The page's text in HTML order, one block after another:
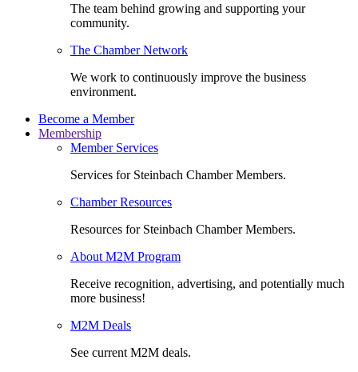
The team behind growing and supporting your
community.
The Chamber Network
We work to continuously improve the business
environment.
Become a Member
Membership
Member Services
Services for Steinbach Chamber Members.
Chamber Resources
Resources for Steinbach Chamber Members.
About M2M Program
Receive recognition, advertising, and potentially much
more business!
M2M Deals
See current M2M deals.